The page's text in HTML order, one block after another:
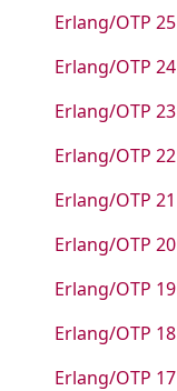
Erlang/OTP 25
Erlang/OTP 24
Erlang/OTP 23
Erlang/OTP 22
Erlang/OTP 21
Erlang/OTP 20
Erlang/OTP 19
Erlang/OTP 18
Erlang/OTP 17